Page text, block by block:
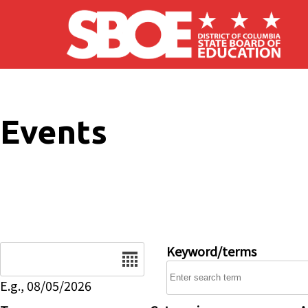
Skip to main content
Events
E.g., 08/05/2026
Keyword/terms